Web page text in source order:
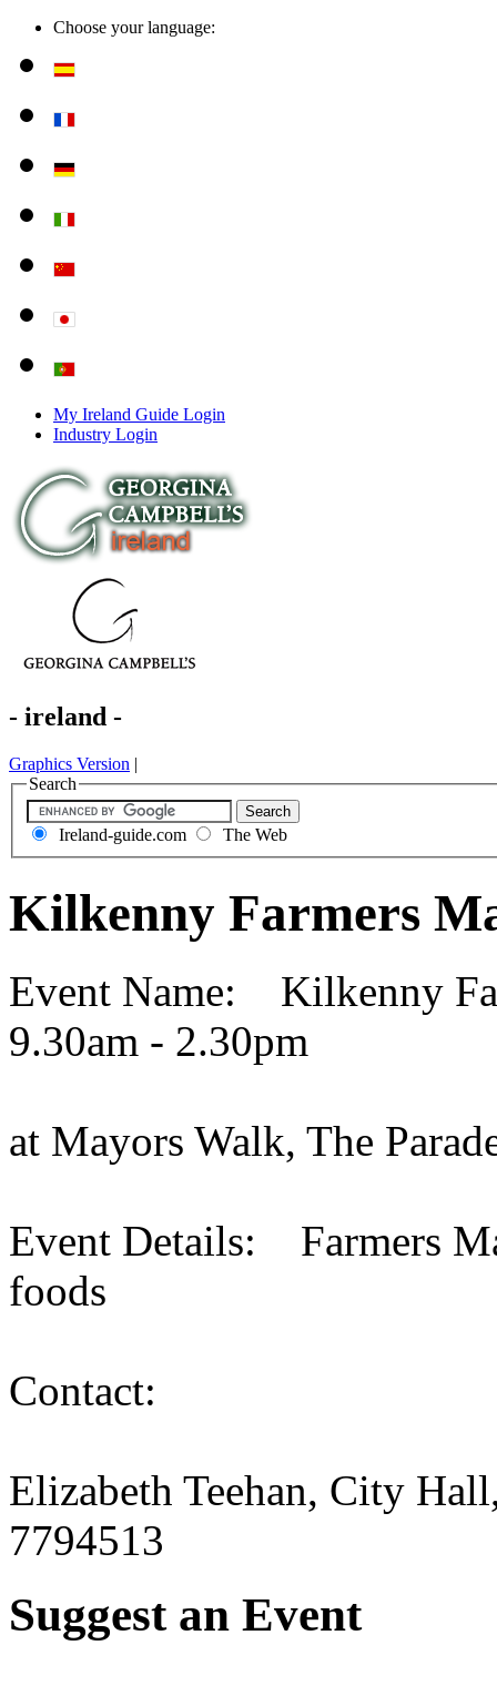
Choose your language:
My Ireland Guide Login
Industry Login
- ireland -
Graphics Version |
Search
Ireland-guide.com The Web
Kilkenny Farmers
Event Name: Kilkenny
9.30am - 2.30pm
at Mayors Walk, The
Event Details: Farmers
foods
Contact:
Elizabeth Teehan, City
7794513
Suggest an Event